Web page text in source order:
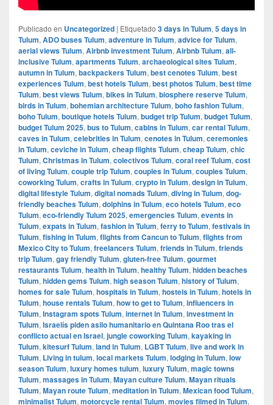
Publicado en Uncategorized | Etiquetado 3 days in Tulum, 5 days in
Tulum, ADO buses Tulum, adventure in Tulum, advice for Tulum,
aerial views Tulum, Airbnb investment Tulum, Airbnb Tulum, all-
inclusive Tulum, apartments Tulum, archaeological sites Tulum,
autumn in Tulum, backpackers Tulum, best cenotes Tulum, best
experiences Tulum, best hotels Tulum, best photos Tulum, best time
Tulum, best views Tulum, bikes in Tulum, biosphere reserve Tulum,
birds in Tulum, bohemian architecture Tulum, boho fashion Tulum,
boho Tulum, boutique hotels Tulum, budget trip Tulum, budget Tulum,
budget Tulum 2025, bus to Tulum, cabins in Tulum, car rental Tulum,
caves in Tulum, celebrities in Tulum, cenotes in Tulum, ceremonies
in Tulum, ceviche in Tulum, cheap flights Tulum, cheap Tulum, chic
Tulum, Christmas in Tulum, colectivos Tulum, coral reef Tulum, cost
of living Tulum, couple trip Tulum, couples in Tulum, couples Tulum,
coworking Tulum, crafts in Tulum, crypto in Tulum, design in Tulum,
digital lifestyle Tulum, digital nomads Tulum, diving in Tulum, dog-
friendly beaches Tulum, dolphins in Tulum, eco hotels Tulum, eco
Tulum, eco-friendly Tulum 2025, emergencies Tulum, events in
Tulum, expats in Tulum, fashion in Tulum, ferry to Tulum, festivals in
Tulum, fishing in Tulum, flights from Cancun to Tulum, flights from
Mexico City to Tulum, freelancers Tulum, friends in Tulum, friends
trip Tulum, gay friendly Tulum, gluten-free Tulum, gourmet
restaurants Tulum, health in Tulum, healthy Tulum, hidden beaches
Tulum, hidden gems Tulum, high season Tulum, history of Tulum,
homes for sale Tulum, hospitals in Tulum, hostels in Tulum, hotels in
Tulum, house rentals Tulum, how to get to Tulum, influencers in
Tulum, Instagram spots Tulum, internet in Tulum, investment in
Tulum, Israelís piden asilo humanitario en Quintana Roo tras el
conflicto actual en Israel, jungle coworking Tulum, kayaking in
Tulum, kitesurf Tulum, land in Tulum, LGBT Tulum, live and work in
Tulum, Living in tulum, local markets Tulum, lodging in Tulum, low
season Tulum, luxury homes tulum, luxury Tulum, magic towns
Tulum, massages in Tulum, Mayan culture Tulum, Mayan rituals
Tulum, Mayan route Tulum, meditation in Tulum, Mexican food Tulum,
minimalist Tulum, motorcycle rental Tulum, movies filmed in Tulum,